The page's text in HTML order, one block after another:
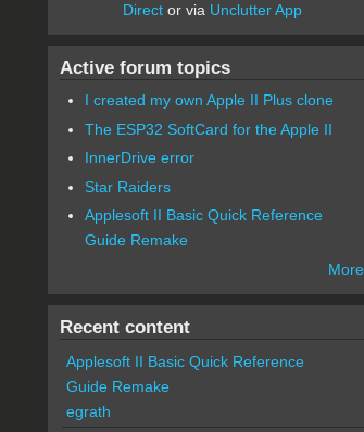
Direct or via Unclutter App
Active forum topics
I created my own Apple II Plus clone
The ESP32 SoftCard for the Apple II
InnerDrive error
Star Raiders
Applesoft II Basic Quick Reference
Guide Remake
More
Recent content
Applesoft II Basic Quick Reference
Guide Remake
egrath